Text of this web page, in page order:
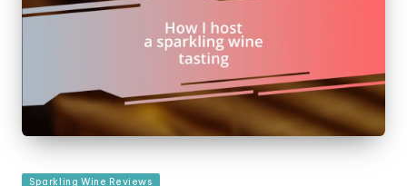
Posted
Sparkling Wine Reviews